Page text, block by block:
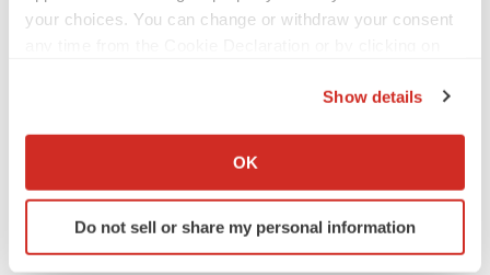
your choices. You can change or withdraw your consent
Collect information about your geographical location
Identify your device by actively scanning it for
specific characteristics (fingerprinting)
Show details
OK
Do not sell or share my personal information
ralfinamide for patients with specific rare pain
with positive symptoms of schizophrenia.
This document contains forward-looking statements,
including (without limitation) about (1) Newron’s ability to